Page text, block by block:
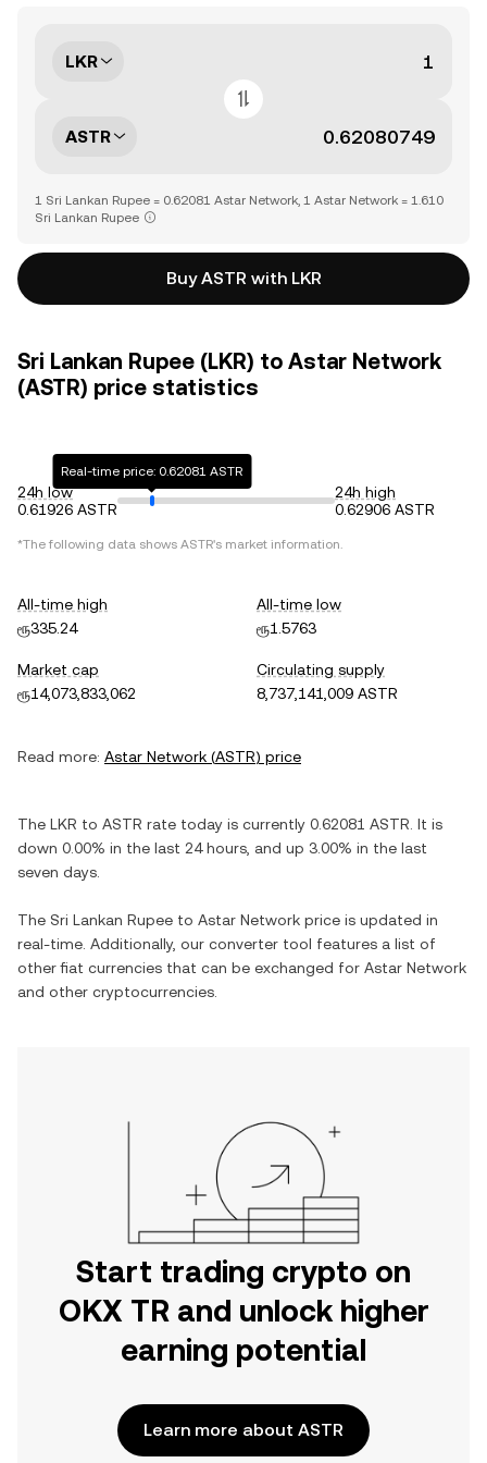
LKR
ASTR
1 Sri Lankan Rupee = 0.62081 Astar Network, 1 Astar Network = 1.610
Sri Lankan Rupee
Buy ASTR with LKR
Sri Lankan Rupee (LKR) to Astar Network
(ASTR) price statistics
24h low
0.61926 ASTR
Real-time price: 0.62081 ASTR
24h high
0.62906 ASTR
*The following data shows ASTR's market information.
All-time high
ரூ335.24
All-time low
ரூ1.5763
Market cap
ரூ14,073,833,062
Circulating supply
8,737,141,009 ASTR
Read more: Astar Network (ASTR) price
The LKR to ASTR rate today is currently 0.62081 ASTR . It is
down 0.00% in the last 24 hours, and up 3.00% in the last
seven days.
The Sri Lankan Rupee to Astar Network price is updated in
real-time. Additionally, our converter tool features a list of
other fiat currencies that can be exchanged for Astar Network
and other cryptocurrencies.
Start trading crypto on
OKX TR and unlock higher
earning potential
Learn more about ASTR